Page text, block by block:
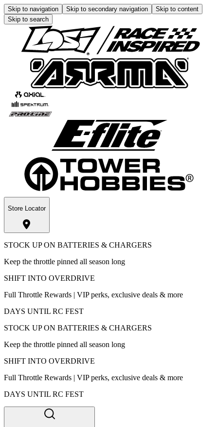
Skip to navigation Skip to secondary navigation
Skip to content
Skip to search
Store Locator
STOCK UP ON BATTERIES & CHARGERS
Keep the throttle pinned all season long
SHIFT INTO OVERDRIVE
Full Throttle Rewards | VIP perks, exclusive deals & more
DAYS UNTIL RC FEST
STOCK UP ON BATTERIES & CHARGERS
Keep the throttle pinned all season long
SHIFT INTO OVERDRIVE
Full Throttle Rewards | VIP perks, exclusive deals & more
DAYS UNTIL RC FEST